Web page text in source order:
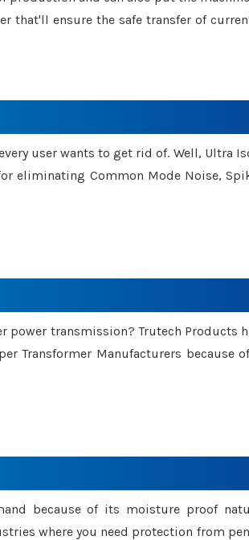
that'll ensure the safe transfer of
user wants to get rid of. Well, Ultra
eliminating Common Mode Noise,
transmission? Trutech Products
Transformer Manufacturers because
because of its moisture proof
where you need protection from